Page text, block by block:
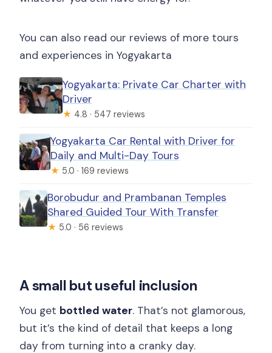
You can also read our reviews of more tours
and experiences in Yogyakarta
Yogyakarta: Private Car Charter with
Driver
★ 4.8 · 547 reviews
Yogyakarta Car Rental with Driver for
Daily and Multi-Day Tours
★ 5.0 · 169 reviews
Borobudur and Prambanan Temples
Shared Guided Tour With Transfer
★ 5.0 · 56 reviews
A small but useful inclusion
You get bottled water. That’s not glamorous,
but it’s the kind of detail that keeps a long
day from turning into a cranky day.